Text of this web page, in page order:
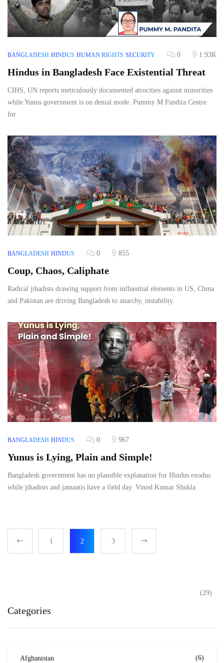
BANGLADESH HINDUS HUMAN RIGHTS SECURITY 0 1.93K
Hindus in Bangladesh Face Existential Threat
CIHS, UN reports meticulously documented atrocities against minorities
while Yunus government is on denial mode. Pummy M Pandita Centre
for
BANGLADESH HINDUS 0 855
Coup, Chaos, Caliphate
Radical jihadists drawing support from influential elements in US, China
and Pakistan are driving Bangladesh to anarchy, instability.
BANGLADESH HINDUS 0 967
Yunus is Lying, Plain and Simple!
Bangladesh government has no plausible explanation for Hindus exodus
while jihadists and jamaatis have a field day. Vinod Kumar Shukla
1 2 3
Categories
Afghanistan (6)
(29)